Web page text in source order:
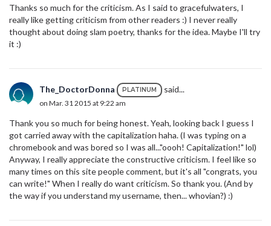
Thanks so much for the criticism. As I said to gracefulwaters, I
really like getting criticism from other readers :) I never really
thought about doing slam poetry, thanks for the idea. Maybe I'll try
it :)
The_DoctorDonna PLATINUM said...
on Mar. 31 2015 at 9:22 am
Thank you so much for being honest. Yeah, looking back I guess I
got carried away with the capitalization haha. (I was typing on a
chromebook and was bored so I was all..."oooh! Capitalization!" lol)
Anyway, I really appreciate the constructive criticism. I feel like so
many times on this site people comment, but it's all "congrats, you
can write!" When I really do want criticism. So thank you. (And by
the way if you understand my username, then... whovian?) :)